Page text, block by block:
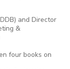
and Director
&
four books on